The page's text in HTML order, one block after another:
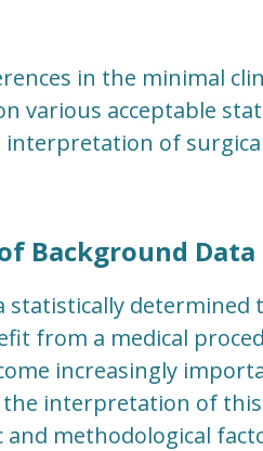
in the minimal
various acceptable
interpretation of
Background Data
statistically
from a medical
increasingly
interpretation of this
and methodological